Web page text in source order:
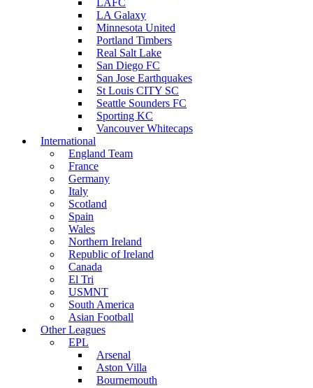
LAFC
LA Galaxy
Minnesota United
Portland Timbers
Real Salt Lake
San Diego FC
San Jose Earthquakes
St Louis CITY SC
Seattle Sounders FC
Sporting KC
Vancouver Whitecaps
International
England Team
France
Germany
Italy
Scotland
Spain
Wales
Northern Ireland
Republic of Ireland
Canada
El Tri
USMNT
South America
Asian Football
Other Leagues
EPL
Arsenal
Aston Villa
Bournemouth